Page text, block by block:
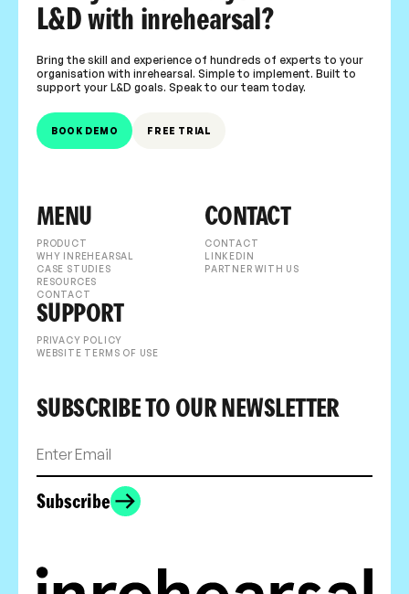
L&D with inrehearsal?
Bring the skill and experience of hundreds of experts to your
organisation with inrehearsal. Simple to implement. Built to
support your L&D goals. Speak to our team today.
BOOK DEMO FREE TRIAL
MENU
PRODUCT
WHY INREHEARSAL
CASE STUDIES
RESOURCES
CONTACT
CONTACT
CONTACT
LINKEDIN
PARTNER WITH US
SUPPORT
PRIVACY POLICY
WEBSITE TERMS OF USE
SUBSCRIBE TO OUR NEWSLETTER
Subscribe